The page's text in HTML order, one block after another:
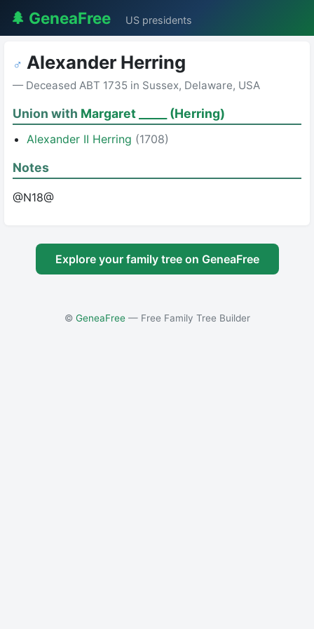
🌲 GeneaFree US presidents
♂ Alexander Herring
— Deceased ABT 1735 in Sussex, Delaware, USA
Union with Margaret _____ (Herring)
Alexander II Herring (1708)
Notes
@N18@
Explore your family tree on GeneaFree
© GeneaFree— Free Family Tree Builder